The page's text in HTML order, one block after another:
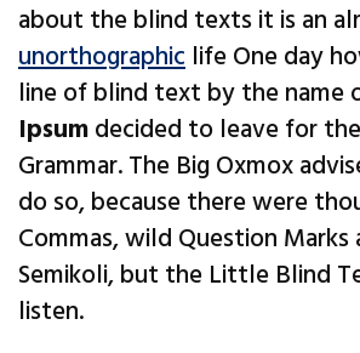
about the blind texts it is an
unorthographic life One day
line of blind text by the name
Ipsumdecided to leave for
Grammar. The Big Oxmox
do so, because there were
Commas, wild Question Marks
Semikoli, but the Little Blind
listen.